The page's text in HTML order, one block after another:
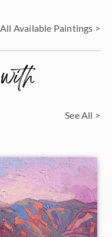
All Available Paintings >
See All >